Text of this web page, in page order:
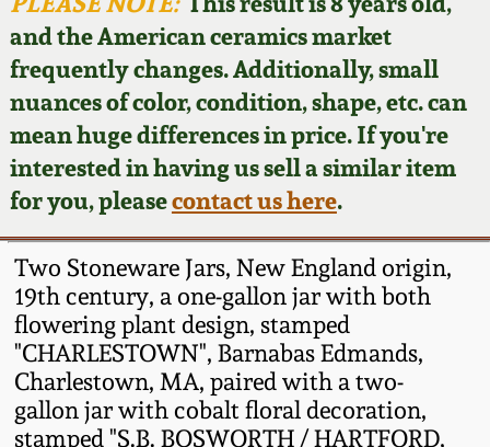
and the American ceramics market
frequently changes. Additionally, small
nuances of color, condition, shape, etc. can
mean huge differences in price. If you're
interested in having us sell a similar item
for you, pleasecontact us here.
Two Stoneware Jars, New England origin,
19th century, a one-gallon jar with both
flowering plant design, stamped
"CHARLESTOWN", Barnabas Edmands,
Charlestown, MA, paired with a two-
gallon jar with cobalt floral decoration,
stamped "S.B. BOSWORTH / HARTFORD,
Featured Photos
Now Accepting
Consignments
Post-Sale Price Lists
Wahler Collection
Fall 2024
Summer 2024
Spring 2024
Fall 2023
Summer 2023
David Drake Pottery
Edgefield, SC
Stoneware
Baltimore Stoneware
Virginia Stoneware
North Carolina Pottery
Tennessee Pottery
Blog